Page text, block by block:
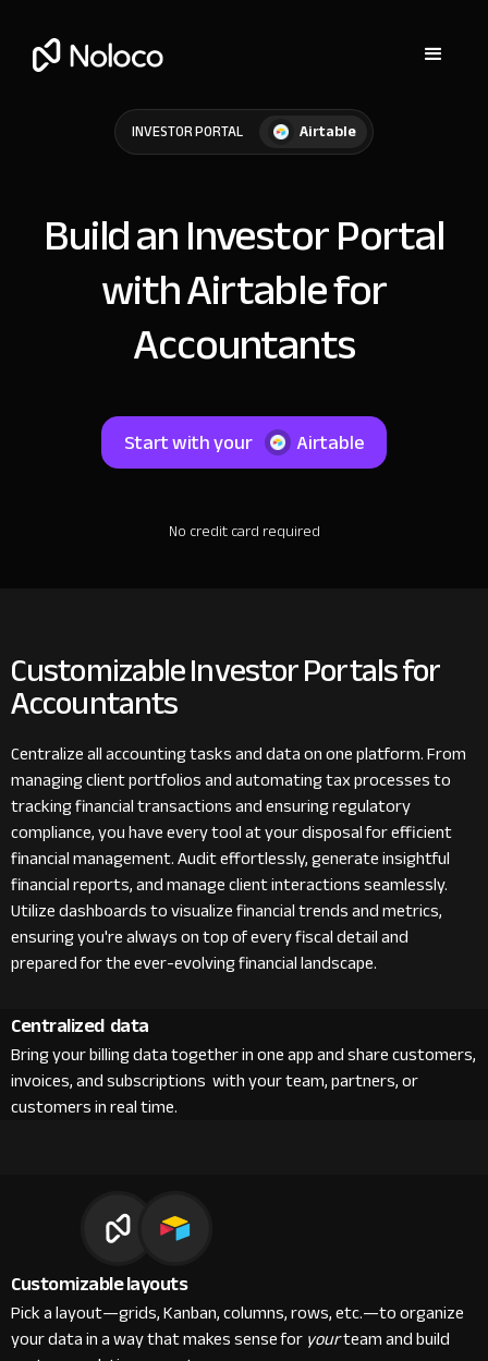
INVESTOR PORTAL Airtable
Build an Investor Portal
with Airtable for
Accountants
Start with your Airtable
No credit card required
Customizable Investor Portals for
Accountants
Centralize all accounting tasks and data on one platform. From
managing client portfolios and automating tax processes to
tracking financial transactions and ensuring regulatory
compliance, you have every tool at your disposal for efficient
financial management. Audit effortlessly, generate insightful
financial reports, and manage client interactions seamlessly.
Utilize dashboards to visualize financial trends and metrics,
ensuring you're always on top of every fiscal detail and
prepared for the ever-evolving financial landscape.
Centralized data
Bring your billing data together in one app and share customers,
invoices, and subscriptions with your team, partners, or
customers in real time.
Customizable layouts
Pick a layout—grids, Kanban, columns, rows, etc.—to organize
your data in a way that makes sense foryourteam and build